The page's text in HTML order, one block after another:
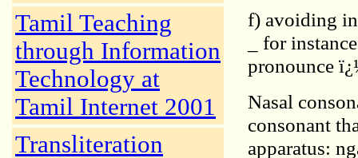
Tamil Teaching
through Information
Technology at
Tamil Internet 2001
Transliteration
f) avoiding
_ for
pronounce
Nasal
consonant
apparatus: